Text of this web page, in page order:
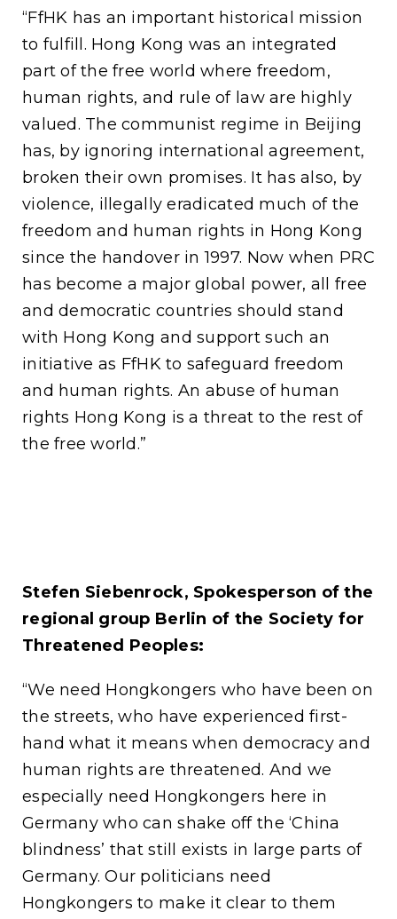
“FfHK has an important historical mission
to fulfill. Hong Kong was an integrated
part of the free world where freedom,
human rights, and rule of law are highly
valued. The communist regime in Beijing
has, by ignoring international agreement,
broken their own promises. It has also, by
violence, illegally eradicated much of the
freedom and human rights in Hong Kong
since the handover in 1997. Now when PRC
has become a major global power, all free
and democratic countries should stand
with Hong Kong and support such an
initiative as FfHK to safeguard freedom
and human rights. An abuse of human
rights Hong Kong is a threat to the rest of
the free world.”
Stefen Siebenrock, Spokesperson of the
regional group Berlin of the Society for
Threatened Peoples:
“We need Hongkongers who have been on
the streets, who have experienced first-
hand what it means when democracy and
human rights are threatened. And we
especially need Hongkongers here in
Germany who can shake off the ‘China
blindness’ that still exists in large parts of
Germany. Our politicians need
Hongkongers to make it clear to them